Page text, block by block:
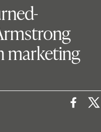
marketing